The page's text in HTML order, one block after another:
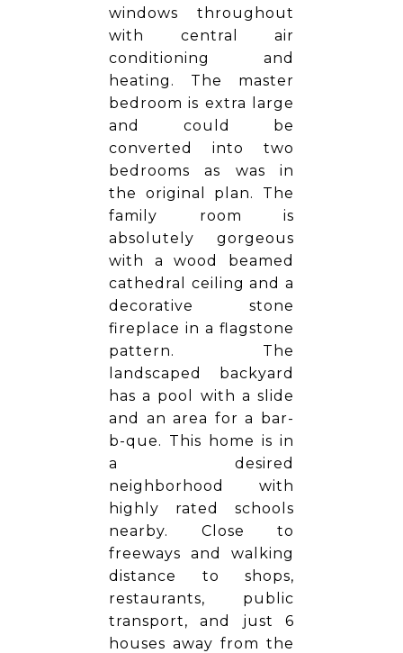
windows throughout
with central air
conditioning and
heating. The master
bedroom is extra large
and could be
converted into two
bedrooms as was in
the original plan. The
family room is
absolutely gorgeous
with a wood beamed
cathedral ceiling and a
decorative stone
fireplace in a flagstone
pattern. The
landscaped backyard
has a pool with a slide
and an area for a bar-
b-que. This home is in
a desired
neighborhood with
highly rated schools
nearby. Close to
freeways and walking
distance to shops,
restaurants, public
transport, and just 6
houses away from the